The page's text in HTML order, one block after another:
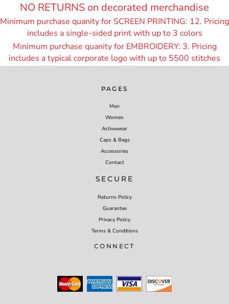
NO RETURNS on decorated merchandise
Minimum purchase quanity for SCREEN PRINTING: 12. Pricing
includes a single-sided print with up to 3 colors
Minimum purchase quanity for EMBROIDERY: 3. Pricing
includes a typical corporate logo with up to 5500 stitches
PAGES
Men
Women
Activewear
Caps & Bags
Accessories
Contact
SECURE
Returns Policy
Guarantee
Privacy Policy
Terms & Conditions
CONNECT